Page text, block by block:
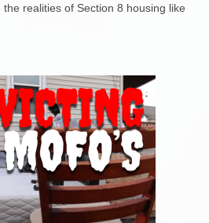
realities of Section 8 housing like